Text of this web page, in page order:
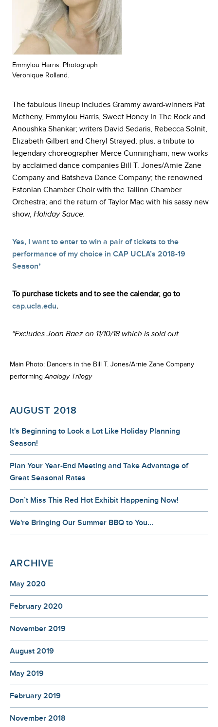
Emmylou Harris. Photograph
Veronique Rolland.
The fabulous lineup includes Grammy award-winners Pat
Metheny, Emmylou Harris, Sweet Honey In The Rock and
Anoushka Shankar; writers David Sedaris, Rebecca Solnit,
Elizabeth Gilbert and Cheryl Strayed; plus, a tribute to
legendary choreographer Merce Cunningham; new works
by acclaimed dance companies Bill T. Jones/Arnie Zane
Company and Batsheva Dance Company; the renowned
Estonian Chamber Choir with the Tallinn Chamber
Orchestra; and the return of Taylor Mac with his sassy new
show, Holiday Sauce.
Yes, I want to enter to win a pair of tickets to the
performance of my choice in CAP UCLA’s 2018-19
Season*
To purchase tickets and to see the calendar, go to
cap.ucla.edu.
*Excludes Joan Baez on 11/10/18 which is sold out.
Main Photo: Dancers in the Bill T. Jones/Arnie Zane Company
performingAnalogy Trilogy
AUGUST 2018
It's Beginning to Look a Lot Like Holiday Planning
Season!
Plan Your Year-End Meeting and Take Advantage of
Great Seasonal Rates
Don’t Miss This Red Hot Exhibit Happening Now!
We're Bringing Our Summer BBQ to You...
ARCHIVE
May 2020
February 2020
November 2019
August 2019
May 2019
February 2019
November 2018